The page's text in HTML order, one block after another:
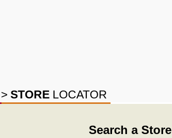
> STORE LOCATOR
Search a Store